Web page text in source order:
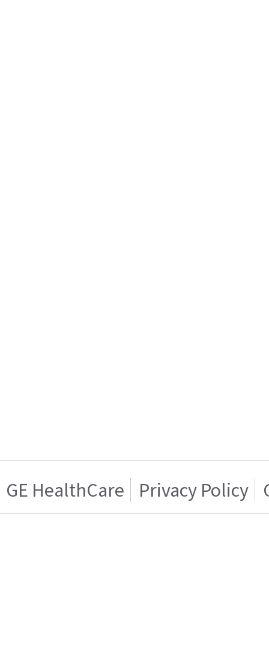
GE HealthCare Privacy Policy